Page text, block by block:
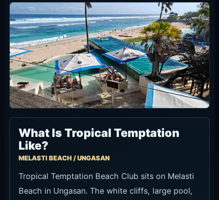
What Is Tropical Temptation
Like?
MELASTI BEACH / UNGASAN
Tropical Temptation Beach Club sits on Melasti
Beach in Ungasan. The white cliffs, large pool,